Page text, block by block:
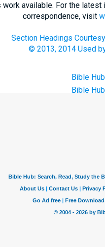
available. For the
correspondence, visit
Section Headings
© 2013, 2014 Used
Bible Hub
Bible Hub